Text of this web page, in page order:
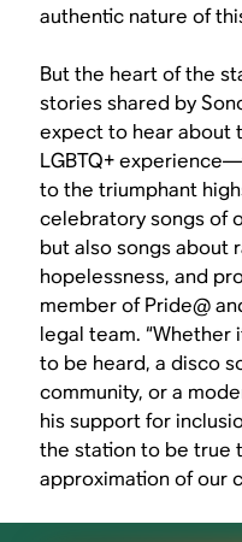
authentic nature of
But the heart of the
stories shared by
expect to hear about
LGBTQ+
to the triumphant
celebratory songs of
but also songs about
hopelessness, and
member of Pride@
legal team.
to be heard, a disco
community, or a
his support for
the station to be true
approximation of our